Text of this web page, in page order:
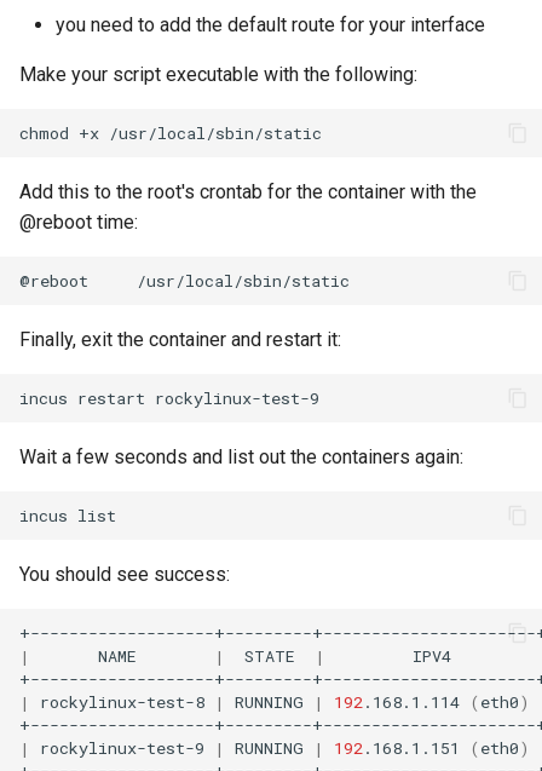
you need to add the default route for your interface
Make your script executable with the following:
chmod +x
Add this to the root's crontab for the container with the
@reboot time:
@reboot
Finally, exit the container and restart it:
incus restart
Wait a few seconds and list out the containers again:
incus
You should see success:
| NAME | STATE | IPV4
| rockylinux-test-8 | RUNNING | 192 .168.1.114 ( eth0)
| rockylinux-test-9 | RUNNING | 192 .168.1.151 ( eth0)